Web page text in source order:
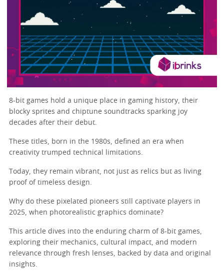
8-bit games hold a unique place in gaming history, their
blocky sprites and chiptune soundtracks sparking joy
decades after their debut.
These titles, born in the 1980s, defined an era when
creativity trumped technical limitations.
Today, they remain vibrant, not just as relics but as living
proof of timeless design.
Why do these pixelated pioneers still captivate players in
2025, when photorealistic graphics dominate?
This article dives into the enduring charm of 8-bit games,
exploring their mechanics, cultural impact, and modern
relevance through fresh lenses, backed by data and original
insights.